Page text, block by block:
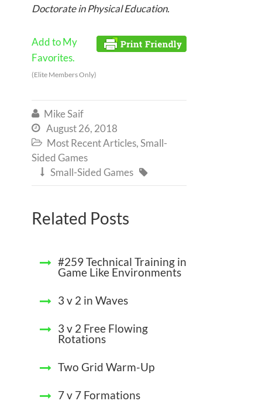
Doctorate in Physical Education.
Add to My
Favorites.
(Elite Members Only)
 Mike Saif
 August 26, 2018
 Most Recent Articles,Small-
Sided Games
 Small-Sided Games 
Related Posts
#259 Technical Training in
Game Like Environments
3 v 2 in Waves
3 v 2 Free Flowing
Rotations
Two Grid Warm-Up
7 v 7 Formations